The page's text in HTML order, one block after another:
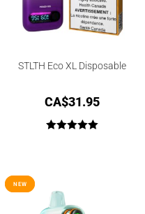
STLTH Eco XL Disposable
CA$31.95
NEW
NEW